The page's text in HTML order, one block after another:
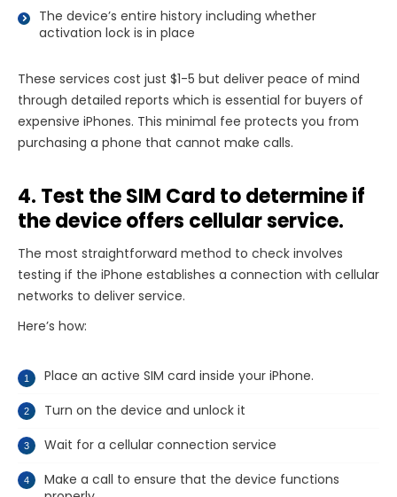
The device’s entire history including whether
activation lock is in place
These services cost just $1-5 but deliver peace of mind
through detailed reports which is essential for buyers of
expensive iPhones. This minimal fee protects you from
purchasing a phone that cannot make calls.
4. Test the SIM Card to determine if
the device offers cellular service.
The most straightforward method to check involves
testing if the iPhone establishes a connection with cellular
networks to deliver service.
Here’s how:
Place an active SIM card inside your iPhone.
Turn on the device and unlock it
Wait for a cellular connection service
Make a call to ensure that the device functions